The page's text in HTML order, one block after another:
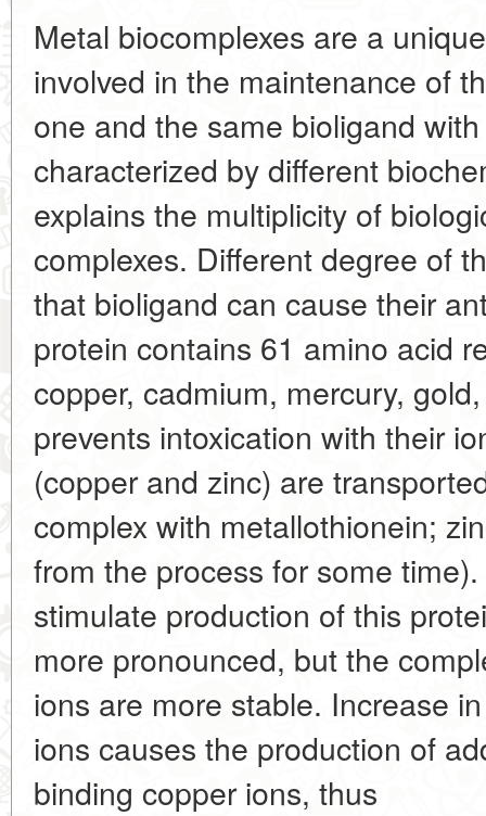
Metal biocomplexes are a
involved in the maintenance of
one and the same bioligand
characterized by different
explains the multiplicity of
complexes. Different degree of
that bioligand can cause their
protein contains 61 amino acid
copper, cadmium, mercury,
prevents intoxication with their
(copper and zinc) are
complex with metallothionein;
from the process for some
stimulate production of this
more pronounced, but the
ions are more stable. Increase
ions causes the production of
binding copper ions, thus